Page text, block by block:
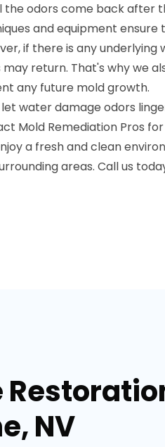
the odors come back after
and equipment
if there is any
may return. That's why we
any future mold growth.
water damage odors
Mold Remediation Pros
a fresh and clean
areas. Call us
NV